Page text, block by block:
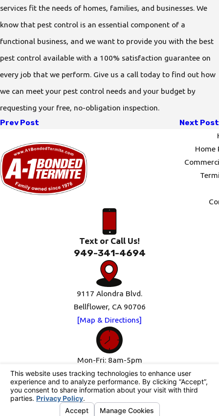
services fit the needs of homes, families, and businesses. We
know that pest control is an essential component of a
functional business, and we want to provide you with the best
pest control available with a 100% satisfaction guarantee on
every job that we perform. Give us a call today to find out how
we can meet your pest control needs and your budget by
requesting your free, no-obligation inspection.
Prev Post Next Post
Home
Text or Call Us!
949-341-4694
9117 Alondra Blvd.
Bellflower, CA 90706
[Map & Directions]
Mon-Fri: 8am-5pm
Sat-Sun: Closed
Follow Us
© 2026 All Rights Reserved. Your Privacy